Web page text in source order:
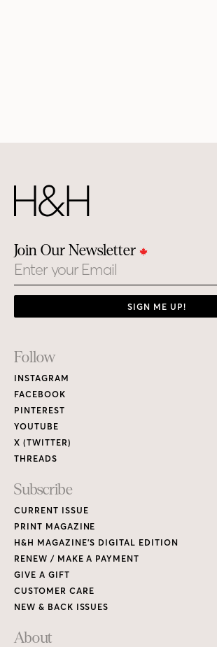
Join Our Newsletter
Email
SIGN ME UP!
Footer
Links
Follow
INSTAGRAM
FACEBOOK
PINTEREST
YOUTUBE
X (TWITTER)
THREADS
Subscribe
CURRENT ISSUE
PRINT MAGAZINE
H&H MAGAZINE’S DIGITAL EDITION
RENEW / MAKE A PAYMENT
GIVE A GIFT
CUSTOMER CARE
NEW & BACK ISSUES
About